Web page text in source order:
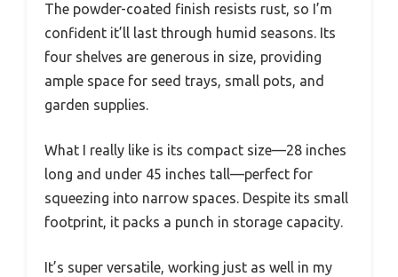
The powder-coated finish resists rust, so I’m
confident it’ll last through humid seasons. Its
four shelves are generous in size, providing
ample space for seed trays, small pots, and
garden supplies.
What I really like is its compact size—28 inches
long and under 45 inches tall—perfect for
squeezing into narrow spaces. Despite its small
footprint, it packs a punch in storage capacity.
It’s super versatile, working just as well in my